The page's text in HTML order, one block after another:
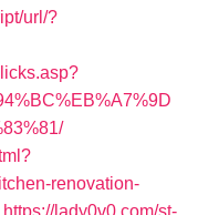
url/?
renovation-
https://lady0v0.com/st-